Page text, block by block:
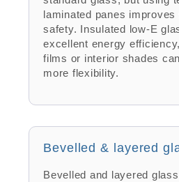
laminated panes improves
safety. Insulated low-E
excellent energy
films or interior shades
more flexibility.
Bevelled & layered
Bevelled and layered